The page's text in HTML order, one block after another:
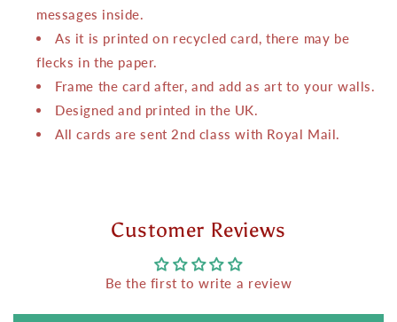
messages inside.
As it is printed on recycled card, there may be
flecks in the paper.
Frame the card after, and add as art to your walls.
Designed and printed in the UK.
All cards are sent 2nd class with Royal Mail.
Customer Reviews
Be the first to write a review